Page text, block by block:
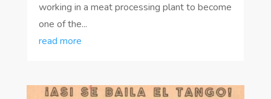
working in a meat processing plant to become
one of the...
read more